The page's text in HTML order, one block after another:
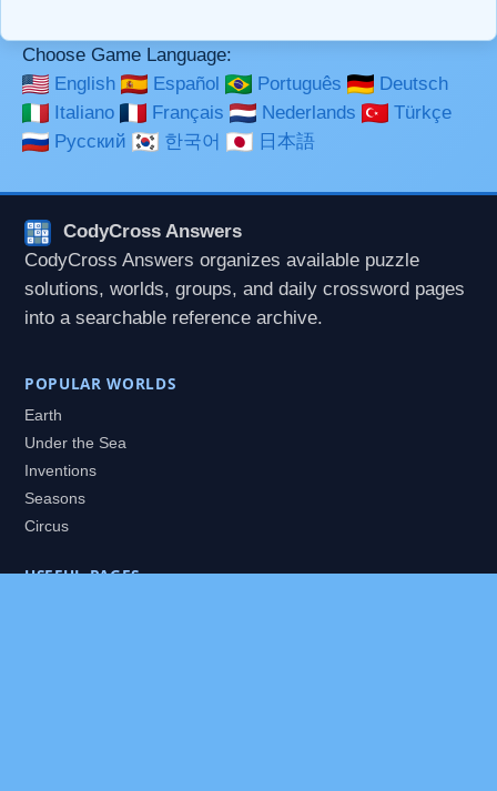
Choose Game Language:
English
Español Português
Deutsch
Italiano
Français Nederlands
Türkçe
Русский
한국어 日本語
CodyCross Answers
CodyCross Answers organizes available puzzle
solutions, worlds, groups, and daily crossword pages
into a searchable reference archive.
POPULAR WORLDS
Earth
Under the Sea
Inventions
Seasons
Circus
USEFUL PAGES